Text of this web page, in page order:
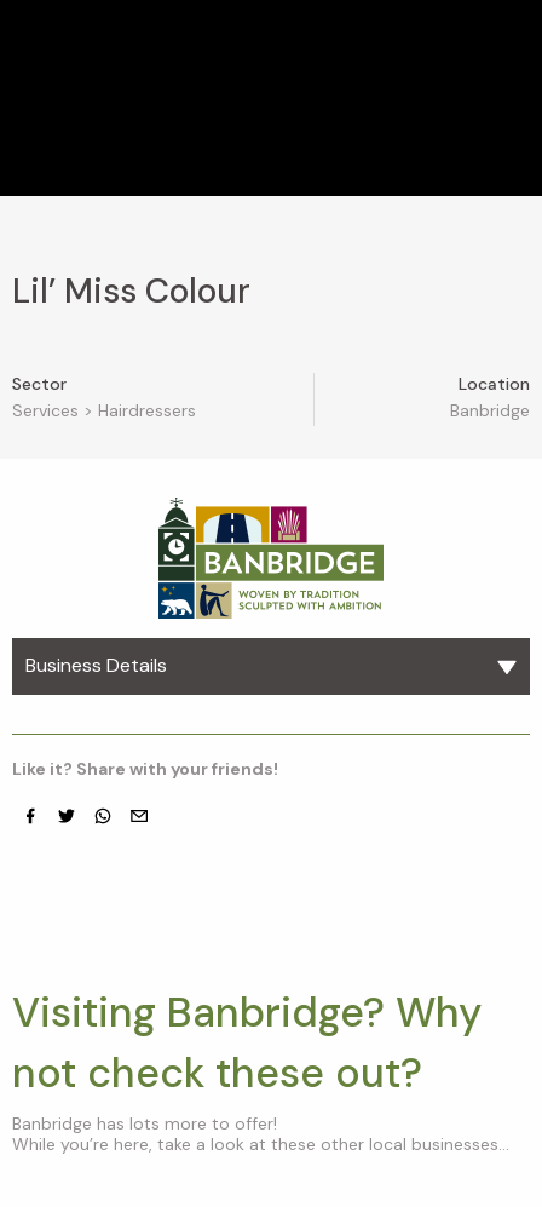
Lil’ Miss Colour
Sector
Services > Hairdressers
Location
Banbridge
Business Details
Like it? Share with your friends!
Visiting Banbridge? Why
not check these out?
Banbridge has lots more to offer!
While you’re here, take a look at these other local businesses...